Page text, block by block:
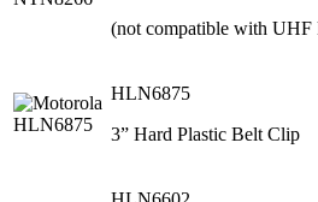
(not compatible with UHF
HLN6875
3” Hard Plastic Belt Clip